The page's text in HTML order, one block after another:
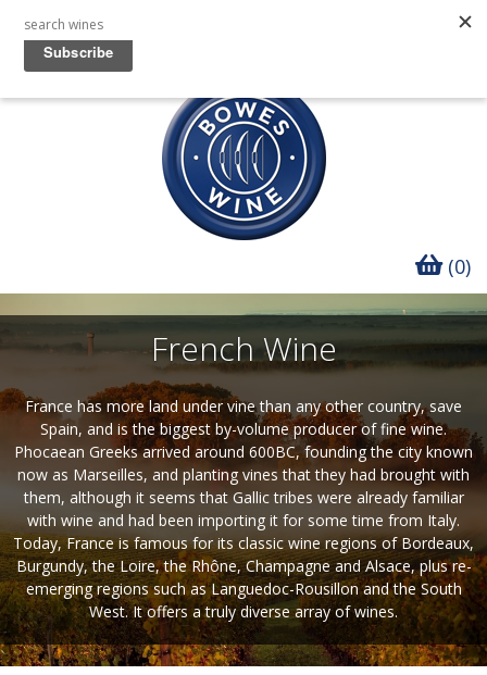
(0)
French Wine
France has more land under vine than any other country, save
Spain, and is the biggest by-volume producer of fine wine.
Phocaean Greeks arrived around 600BC, founding the city known
now as Marseilles, and planting vines that they had brought with
them, although it seems that Gallic tribes were already familiar
with wine and had been importing it for some time from Italy.
Today, France is famous for its classic wine regions of Bordeaux,
Burgundy, the Loire, the Rhône, Champagne and Alsace, plus re-
emerging regions such as Languedoc-Rousillon and the South
West. It offers a truly diverse array of wines.